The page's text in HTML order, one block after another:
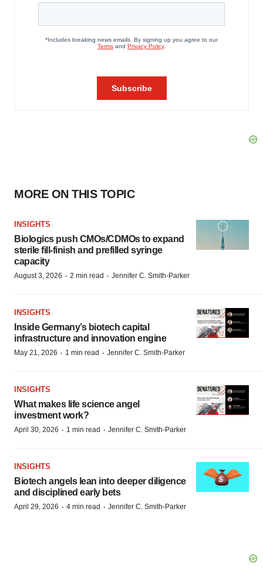
MORE ON THIS TOPIC
INSIGHTS
Biologics push CMOs/CDMOs to expand
sterile fill-finish and prefilled syringe
capacity
August 3, 2026 · 2 min read · Jennifer C. Smith-Parker
INSIGHTS
Inside Germany’s biotech capital
infrastructure and innovation engine
May 21, 2026 · 1 min read · Jennifer C. Smith-Parker
INSIGHTS
What makes life science angel
investment work?
April 30, 2026 · 1 min read · Jennifer C. Smith-Parker
INSIGHTS
Biotech angels lean into deeper diligence
and disciplined early bets
April 29, 2026 · 4 min read · Jennifer C. Smith-Parker